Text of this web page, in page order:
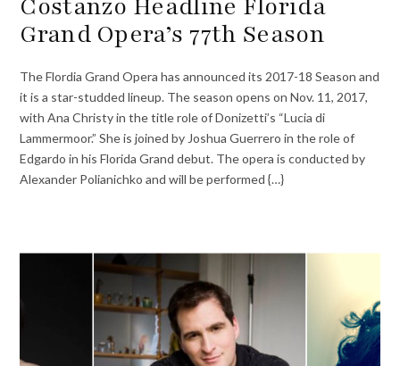
Grand Opera’s 77th Season
The Flordia Grand Opera has announced its 2017-18 Season and
it is a star-studded lineup. The season opens on Nov. 11, 2017,
with Ana Christy in the title role of Donizetti’s “Lucia di
Lammermoor.” She is joined by Joshua Guerrero in the role of
Edgardo in his Florida Grand debut. The opera is conducted by
Alexander Polianichko and will be performed {…}